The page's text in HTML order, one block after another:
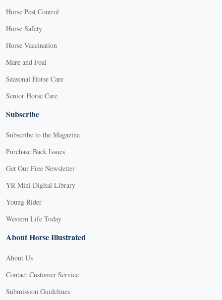
Horse Pest Control
Horse Safety
Horse Vaccination
Mare and Foal
Seasonal Horse Care
Senior Horse Care
Subscribe
Subscribe to the Magazine
Purchase Back Issues
Get Our Free Newsletter
YR Mini Digital Library
Young Rider
Western Life Today
About Horse Illustrated
About Us
Contact Customer Service
Submission Guidelines